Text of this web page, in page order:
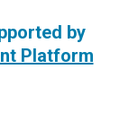
by
Platform